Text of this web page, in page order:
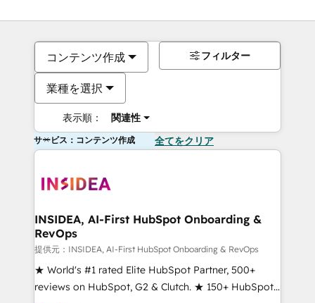
コンテンツ作成
業種を選択
表示順： 関連性
フィルター
サービス：コンテンツ作成 全てをクリア
INSIDEA, AI-First HubSpot Onboarding &
RevOps
提供元：INSIDEA, AI-First HubSpot Onboarding & RevOps
★ World's #1 rated Elite HubSpot Partner, 500+
reviews on HubSpot, G2 & Clutch. ★ 150+ HubSpot